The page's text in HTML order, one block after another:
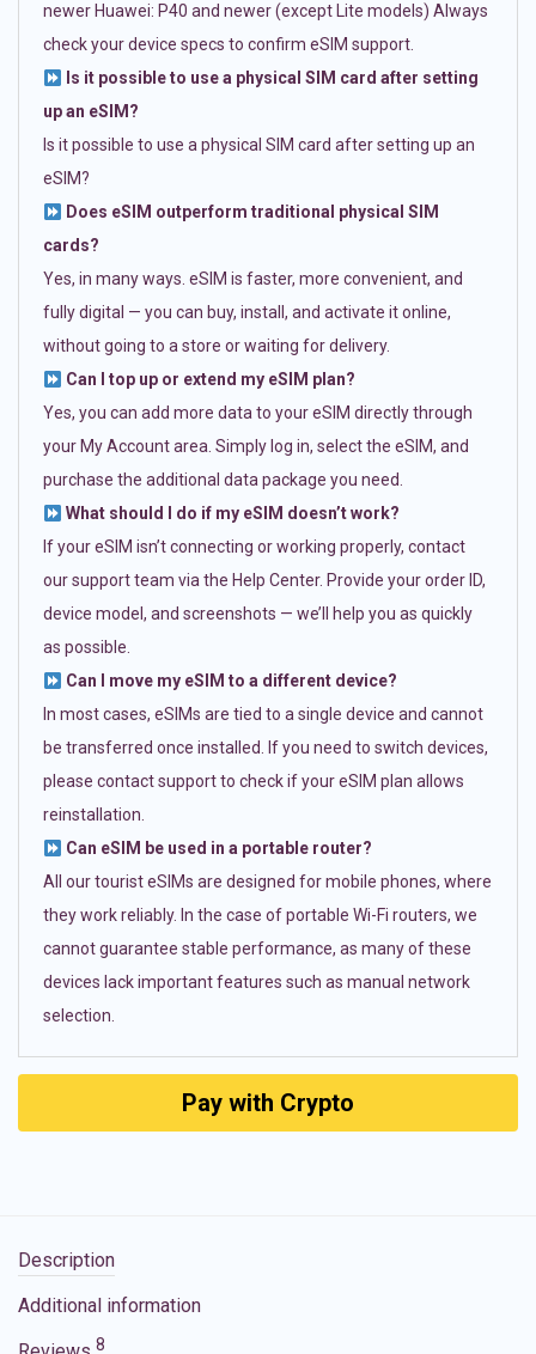
newer Huawei: P40 and newer (except Lite models) Always
check your device specs to confirm eSIM support.
Is it possible to use a physical SIM card after setting
up an eSIM?
Is it possible to use a physical SIM card after setting up an
eSIM?
Does eSIM outperform traditional physical SIM
cards?
Yes, in many ways. eSIM is faster, more convenient, and
fully digital — you can buy, install, and activate it online,
without going to a store or waiting for delivery.
Can I top up or extend my eSIM plan?
Yes, you can add more data to your eSIM directly through
your My Account area. Simply log in, select the eSIM, and
purchase the additional data package you need.
What should I do if my eSIM doesn’t work?
If your eSIM isn’t connecting or working properly, contact
our support team via the Help Center. Provide your order ID,
device model, and screenshots — we’ll help you as quickly
as possible.
Can I move my eSIM to a different device?
In most cases, eSIMs are tied to a single device and cannot
be transferred once installed. If you need to switch devices,
please contact support to check if your eSIM plan allows
reinstallation.
Can eSIM be used in a portable router?
All our tourist eSIMs are designed for mobile phones, where
they work reliably. In the case of portable Wi-Fi routers, we
cannot guarantee stable performance, as many of these
devices lack important features such as manual network
selection.
Pay with Crypto
Description
Additional information
8